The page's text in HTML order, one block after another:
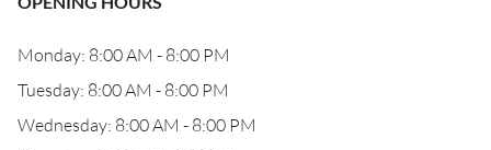
Monday: 8:00 AM - 8:00 PM
Tuesday: 8:00 AM - 8:00 PM
Wednesday: 8:00 AM - 8:00 PM